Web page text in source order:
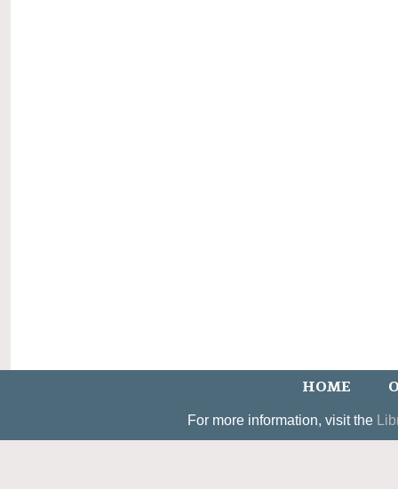
HOME
For more information, visit the